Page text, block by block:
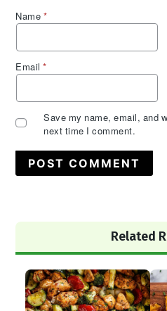
Name *
Email*
Save my name, email, and
next time I comment.
Sidebar
Related